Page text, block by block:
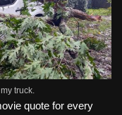
truck.
quote for every